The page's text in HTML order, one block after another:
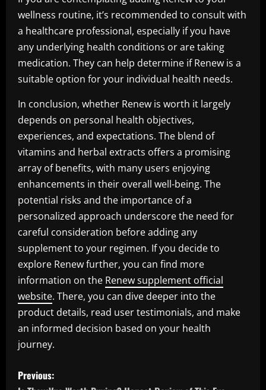
wellness routine, it’s recommended to consult with
a healthcare professional, especially if you have
any underlying health conditions or are taking
medication. They can help determine if Renew is a
suitable option for your individual health needs.
In conclusion, whether Renew is worth it largely
depends on personal health objectives,
experiences, and expectations. The blend of
vitamins and herbal extracts offers a promising
array of benefits, with many users enjoying
enhancements in their overall well-being. The
potential risks and the importance of a
personalized approach underscore the need for
careful consideration before adding any
supplement to your regimen. If you decide to
explore Renew further, you can find more
information on the Renew supplement official
website. There, you can dive deeper into the
product details, read user testimonials, and make
an informed decision based on your health
journey.
P
Previous: